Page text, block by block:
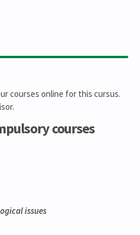
courses online for this cursus.
courses
issues